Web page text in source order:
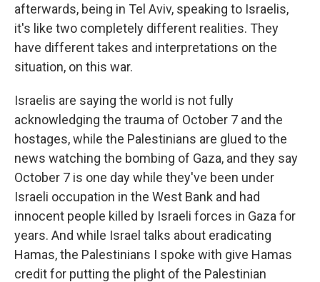
afterwards, being in Tel Aviv, speaking to Israelis,
it's like two completely different realities. They
have different takes and interpretations on the
situation, on this war.
Israelis are saying the world is not fully
acknowledging the trauma of October 7 and the
hostages, while the Palestinians are glued to the
news watching the bombing of Gaza, and they say
October 7 is one day while they've been under
Israeli occupation in the West Bank and had
innocent people killed by Israeli forces in Gaza for
years. And while Israel talks about eradicating
Hamas, the Palestinians I spoke with give Hamas
credit for putting the plight of the Palestinian